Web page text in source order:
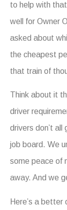
to help with
well for Owner
asked about
the cheapest
that train of
Think about it
driver
drivers don’t
job board. We
some peace of
away. And we
Here’s a